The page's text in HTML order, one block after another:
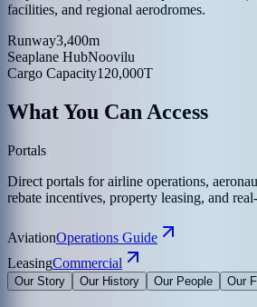
facilities, and regional aerodromes.
Runway3,400m
Seaplane HubNoovilu
Cargo Capacity120,000T
What You Can Access
Portals
Direct portals for airline operations,
rebate incentives, property leasing, and
AviationOperations Guide
LeasingCommercial
Our Story Our History Our People Our